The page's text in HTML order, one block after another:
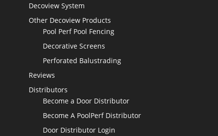
Decoview System
Other Decoview Products
Pool Perf Pool Fencing
Decorative Screens
Perforated Balustrading
Reviews
Distributors
Become a Door Distributor
Become A PoolPerf Distributor
Door Distributor Login